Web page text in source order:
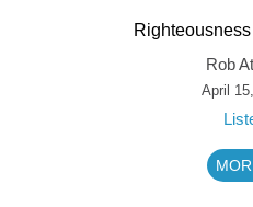
Rob
April